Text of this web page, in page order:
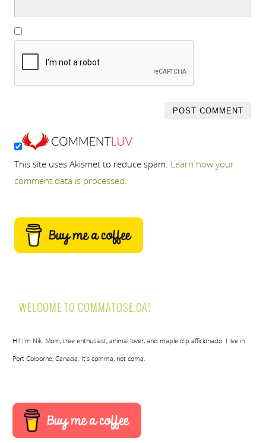
This site uses Akismet to reduce spam. Learn how your
comment data is processed.
WELCOME TO COMMATOSE.CA!
Hi! I’m Nik. Mom, tree enthusiast, animal lover, and maple dip afficionado. I live in
Port Colborne, Canada. It’s comma, not coma.